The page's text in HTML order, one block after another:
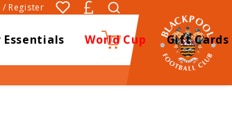
/ Register
Essentials World Cup Gift Cards
0